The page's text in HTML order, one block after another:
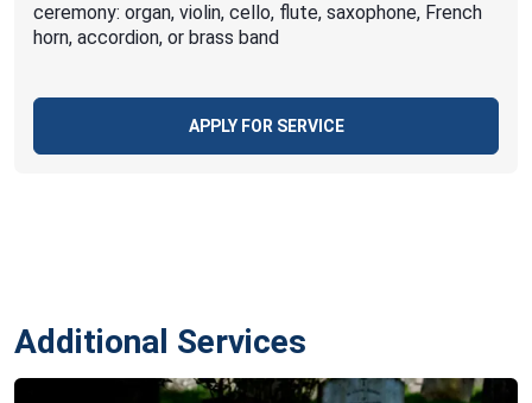
ceremony: organ, violin, cello, flute, saxophone, French
horn, accordion, or brass band
APPLY FOR SERVICE
Additional Services